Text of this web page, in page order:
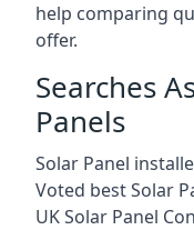
help comparing
offer.
Searches
Panels
Solar Panel
Voted best Solar
UK Solar Panel